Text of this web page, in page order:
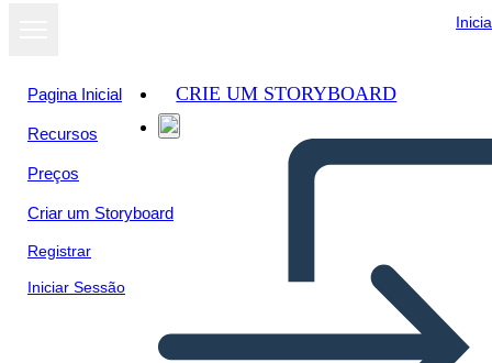
Pagina Inicial
Recursos
Preços
Criar um Storyboard
Registrar
Iniciar Sessão
CRIE UM STORYBOARD